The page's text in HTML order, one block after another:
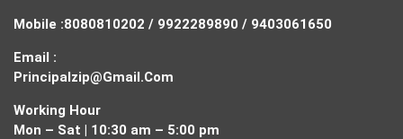
Mobile :8080810202 / 9922289890 / 9403061650
Email :
Principalzip@gmail.com
Working Hour
Mon – Sat | 10:30 am – 5:00 pm